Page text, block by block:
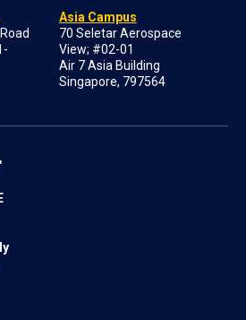
Asia Campus
70 Seletar Aerospace
View; #02-01
Air 7 Asia Building
Singapore, 797564